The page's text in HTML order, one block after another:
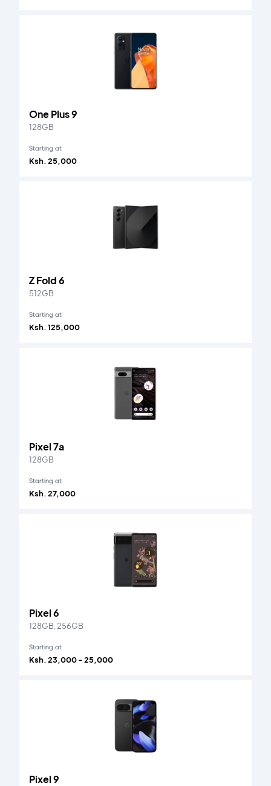
One Plus 9
128GB
Starting at
Ksh. 25,000
Z Fold 6
512GB
Starting at
Ksh. 125,000
Pixel 7a
128GB
Starting at
Ksh. 27,000
Pixel 6
128GB, 256GB
Starting at
Ksh. 23,000 - 25,000
Pixel 9